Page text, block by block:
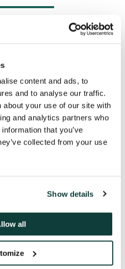
content and ads, to
and to analyse our traffic.
about your use of our site with
and analytics partners who
that you’ve
collected from your use
Show details
all
doing;
never say
acting
firm’s